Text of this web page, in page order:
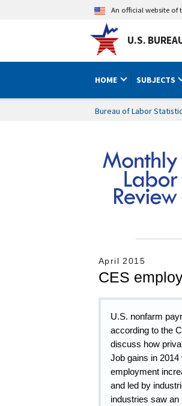
An official website of
U.S.
HOME SUBJECTS
Bureau of Labor
April 2015
CES
U.S. nonfarm
according to the
discuss how
Job gains in
employment
and led by
industries saw